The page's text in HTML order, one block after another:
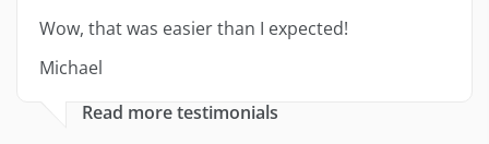
Wow, that was easier than I expected!
Michael
Read more testimonials